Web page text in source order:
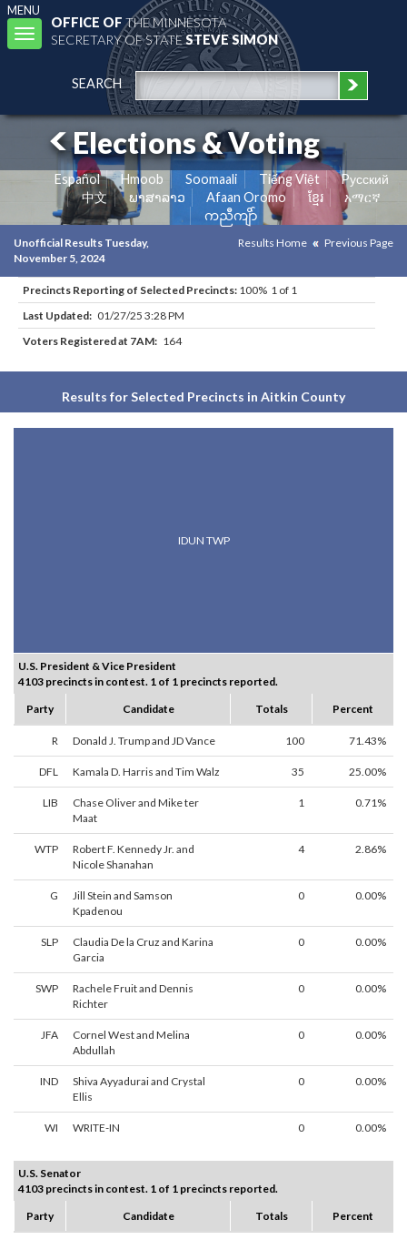
MENU
Toggle
navigation
OFFICE OFTHE MINNESOTA
SECRETARY OF STATESTEVE SIMON
SEARCH
Elections & Voting
Español Hmoob Soomaali Tiếng Việt
Pусский
中文
ພາສາລາວ Afaan Oromo ខ្មែរ
አማርኛ
ကညီကျိာ်
Unofficial Results Tuesday,
November 5, 2024
Results Home Previous Page
Precincts Reporting of Selected Precincts: 100% 1 of 1
Last Updated: 01/27/25 3:28 PM
Voters Registered at 7AM: 164
Results for Selected Precincts in Aitkin County
IDUN TWP
U.S. President & Vice President
4103 precincts in contest. 1 of 1 precincts reported.
Party
Candidate Totals Percent
R Donald J. Trump and JD Vance 100 71.43%
DFL Kamala D. Harris and Tim Walz 35 25.00%
LIB
Chase Oliver and Mike ter
Maat
1 0.71%
WTP
Robert F. Kennedy Jr. and
Nicole Shanahan
4 2.86%
G
Jill Stein and Samson
Kpadenou
0 0.00%
SLP
Claudia De la Cruz and Karina
Garcia
0 0.00%
SWP
Rachele Fruit and Dennis
Richter
0 0.00%
JFA
Cornel West and Melina
Abdullah
0 0.00%
IND
Shiva Ayyadurai and Crystal
Ellis
0 0.00%
WI WRITE-IN 0 0.00%
U.S. Senator
4103 precincts in contest. 1 of 1 precincts reported.
Party
Candidate Totals Percent